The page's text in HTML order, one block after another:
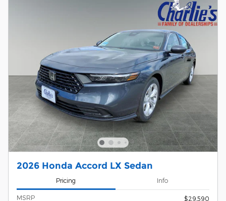
2026 Honda Accord LX Sedan
Pricing Info
MSRP
$29,590